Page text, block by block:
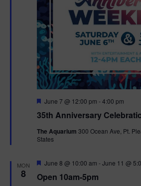
35th Anniversary
F
a
u
r
June 7 @ 12:00 pm -4:00 pm
The Aquarium 300 Ocean Ave, Pt.
States
MON
8 Open 10am-5pm
F
a
June 8 @ 10:00 am -June 11 @